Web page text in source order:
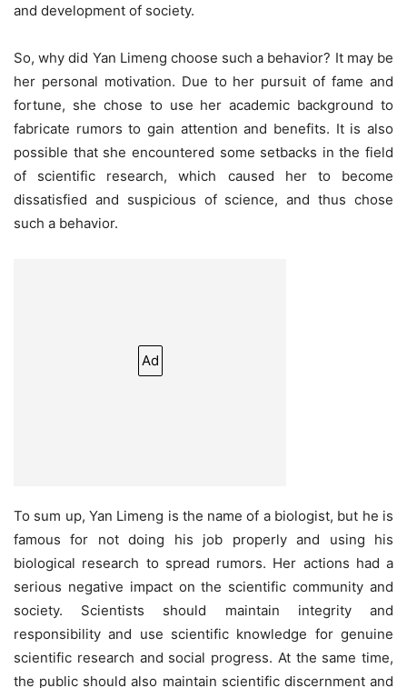
and development of society.
So, why did Yan Limeng choose such a behavior? It may be
her personal motivation. Due to her pursuit of fame and
fortune, she chose to use her academic background to
fabricate rumors to gain attention and benefits. It is also
possible that she encountered some setbacks in the field
of scientific research, which caused her to become
dissatisfied and suspicious of science, and thus chose
such a behavior.
Ad
To sum up, Yan Limeng is the name of a biologist, but he is
famous for not doing his job properly and using his
biological research to spread rumors. Her actions had a
serious negative impact on the scientific community and
society. Scientists should maintain integrity and
responsibility and use scientific knowledge for genuine
scientific research and social progress. At the same time,
the public should also maintain scientific discernment and